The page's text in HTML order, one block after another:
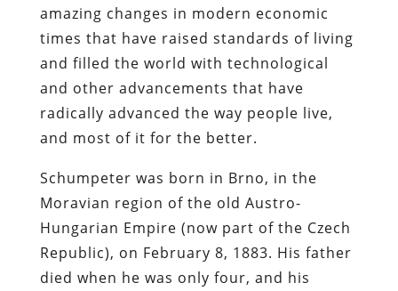
amazing changes in modern economic
times that have raised standards of living
and filled the world with technological
and other advancements that have
radically advanced the way people live,
and most of it for the better.
Schumpeter was born in Brno, in the
Moravian region of the old Austro-
Hungarian Empire (now part of the Czech
Republic), on February 8, 1883. His father
died when he was only four, and his